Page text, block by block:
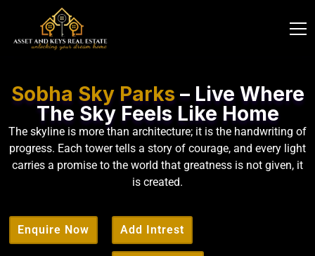
Sobha Sky Parks– Live Where
The Sky Feels Like Home
The skyline is more than architecture; it is the handwriting of
progress. Each tower tells a story of courage, and every light
carries a promise to the world that greatness is not given, it
is created.
Enquire Now Add Intrest